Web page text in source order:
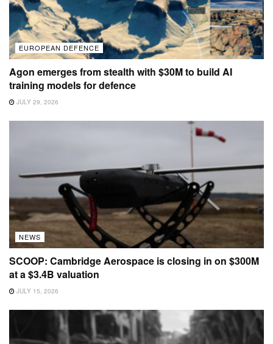
EUROPEAN DEFENCE
Agon emerges from stealth with $30M to build AI
training models for defence
JULY 29, 2026
NEWS
SCOOP: Cambridge Aerospace is closing in on $300M
at a $3.4B valuation
JULY 15, 2026